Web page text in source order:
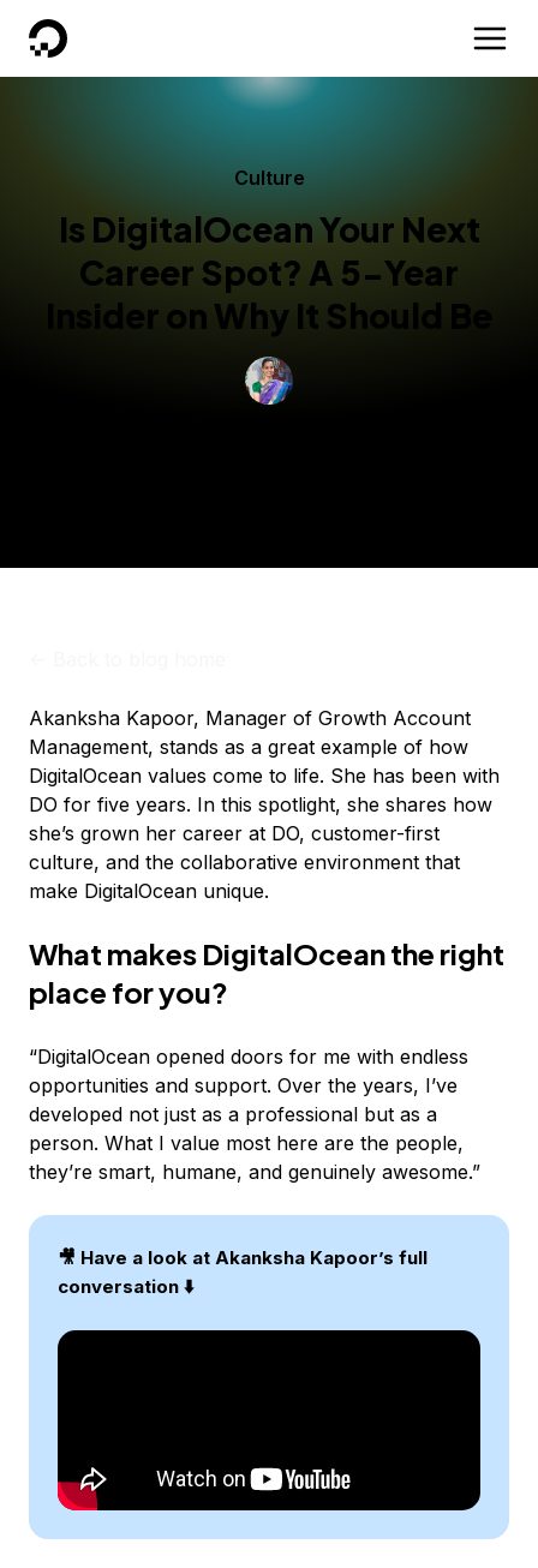
DigitalOcean
Culture
Is DigitalOcean Your Next
Career Spot? A 5-Year
Insider on Why It Should Be
Akanksha Kapoor, Manager of Growth Account
Management, stands as a great example of how
DigitalOcean values come to life. She has been with
DO for five years. In this spotlight, she shares how
she’s grown her career at DO, customer-first
culture, and the collaborative environment that
make DigitalOcean unique.
What makes DigitalOcean the right
place for you?
“DigitalOcean opened doors for me with endless
opportunities and support. Over the years, I’ve
developed not just as a professional but as a
person. What I value most here are the people,
they’re smart, humane, and genuinely awesome.”
🎥 Have a look at Akanksha Kapoor’s full
conversation ⬇️